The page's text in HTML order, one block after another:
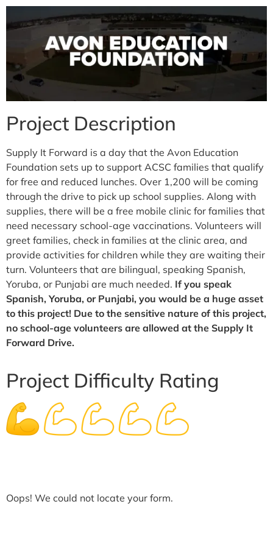
Project Description
Supply It Forward is a day that the Avon Education
Foundation sets up to support ACSC families that qualify
for free and reduced lunches. Over 1,200 will be coming
through the drive to pick up school supplies. Along with
supplies, there will be a free mobile clinic for families that
need necessary school-age vaccinations. Volunteers will
greet families, check in families at the clinic area, and
provide activities for children while they are waiting their
turn. Volunteers that are bilingual, speaking Spanish,
Yoruba, or Punjabi are much needed. If you speak
Spanish, Yoruba, or Punjabi, you would be a huge asset
to this project! Due to the sensitive nature of this project,
no school-age volunteers are allowed at the Supply It
Forward Drive.
Project Difficulty Rating
Oops! We could not locate your form.